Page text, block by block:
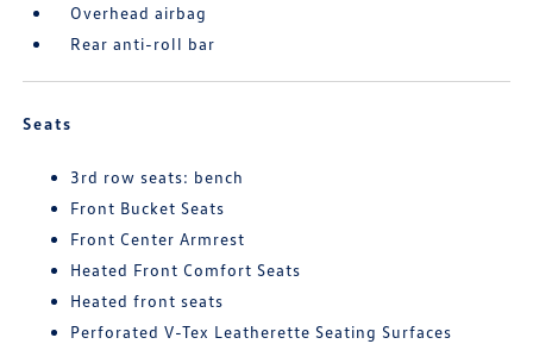
Overhead airbag
Rear anti-roll bar
Seats
3rd row seats: bench
Front Bucket Seats
Front Center Armrest
Heated Front Comfort Seats
Heated front seats
Perforated V-Tex Leatherette Seating Surfaces